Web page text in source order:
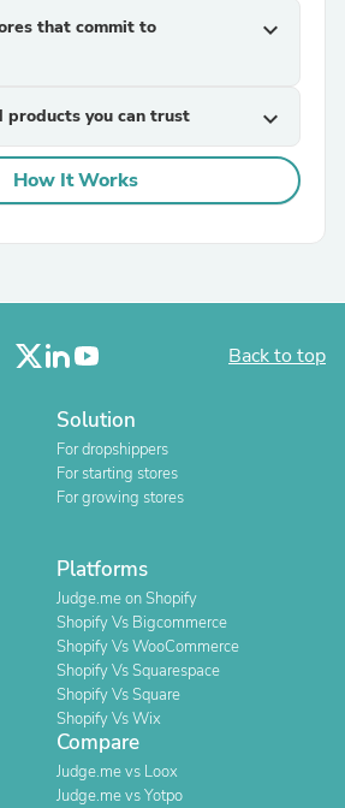
that commit to
expand_more
products you can trust expand_more
How It Works
Back to top
Solution
For dropshippers
For starting stores
For growing stores
Platforms
Judge.me on Shopify
Shopify Vs Bigcommerce
Shopify Vs WooCommerce
Shopify Vs Squarespace
Shopify Vs Square
Shopify Vs Wix
Compare
Judge.me vs Loox
Judge.me vs Yotpo